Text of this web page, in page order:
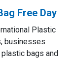
Free Day
Plastic
businesses
bags and